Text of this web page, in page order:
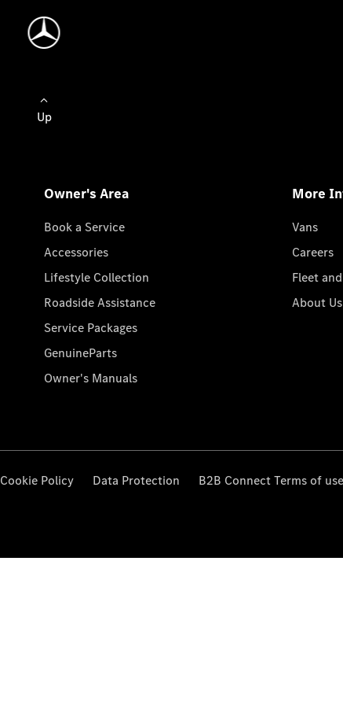
Up
Owner's Area
Book a Service
Accessories
Lifestyle Collection
Roadside Assistance
Service Packages
GenuineParts
Owner's Manuals
More
Vans
Careers
Fleet
About Us
Cookie Policy Data Protection B2B Connect Terms of use